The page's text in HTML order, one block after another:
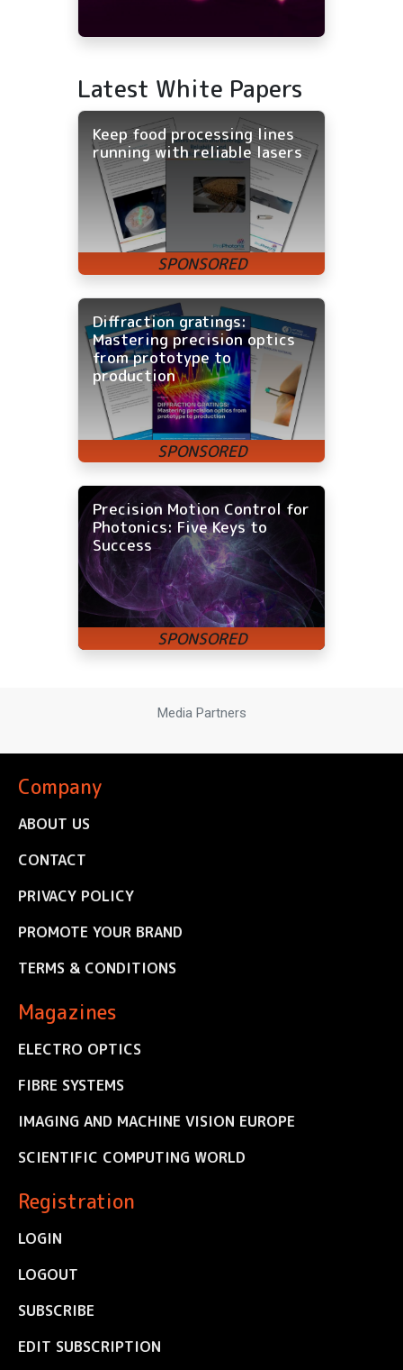
Latest White Papers
Keep food processing lines
running with reliable lasers
Diffraction gratings:
Mastering precision optics
from prototype to
production
Precision Motion Control for
Photonics: Five Keys to
Success
Media Partners
Company
ABOUT US
CONTACT
PRIVACY POLICY
PROMOTE YOUR BRAND
TERMS & CONDITIONS
Magazines
ELECTRO OPTICS
FIBRE SYSTEMS
IMAGING AND MACHINE VISION EUROPE
SCIENTIFIC COMPUTING WORLD
Registration
LOGIN
LOGOUT
SUBSCRIBE
EDIT SUBSCRIPTION